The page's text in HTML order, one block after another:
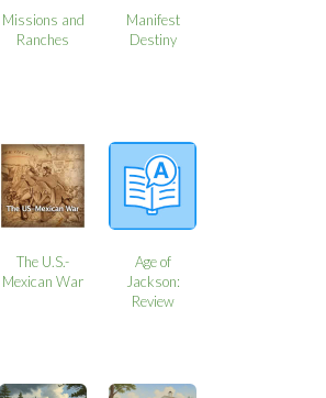
Missions and
Ranches
Manifest
Destiny
The U.S.-
Mexican War
Age of
Jackson:
Review